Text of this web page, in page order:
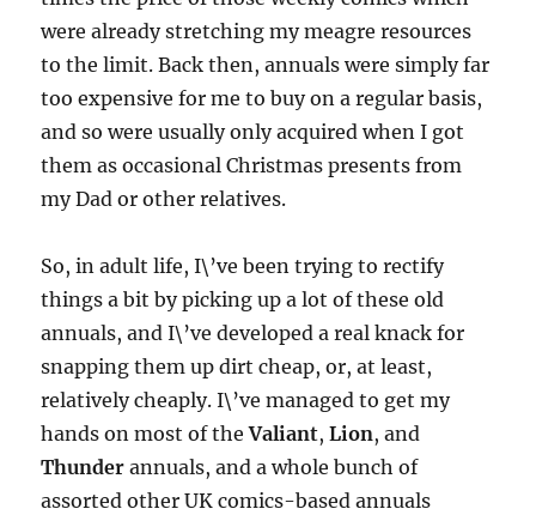
were already stretching my meagre resources
to the limit. Back then, annuals were simply far
too expensive for me to buy on a regular basis,
and so were usually only acquired when I got
them as occasional Christmas presents from
my Dad or other relatives.
So, in adult life, I\’ve been trying to rectify
things a bit by picking up a lot of these old
annuals, and I\’ve developed a real knack for
snapping them up dirt cheap, or, at least,
relatively cheaply. I\’ve managed to get my
hands on most of theValiant,Lion, and
Thunder annuals, and a whole bunch of
assorted other UK comics-based annuals